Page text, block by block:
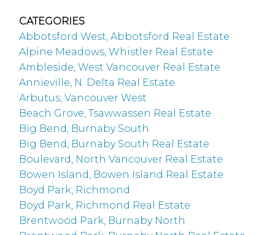
CATEGORIES
Abbotsford West, Abbotsford Real Estate
Alpine Meadows, Whistler Real Estate
Ambleside, West Vancouver Real Estate
Annieville, N. Delta Real Estate
Arbutus, Vancouver West
Beach Grove, Tsawwassen Real Estate
Big Bend, Burnaby South
Big Bend, Burnaby South Real Estate
Boulevard, North Vancouver Real Estate
Bowen Island, Bowen Island Real Estate
Boyd Park, Richmond
Boyd Park, Richmond Real Estate
Brentwood Park, Burnaby North